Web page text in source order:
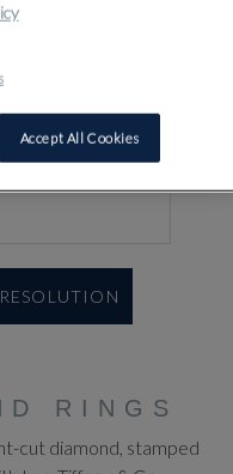
RINGS
cut diamond, stamped
Accept All Cookies